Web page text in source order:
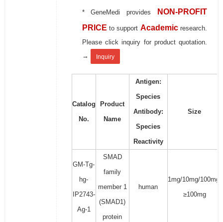
* GeneMedi provides
NON-PROFIT
PRICE to support Academic research.
Please click inquiry for product quotation.
→
Inquiry
Catalog
No.
Product
Name
Antigen:
Species
Antibody:
Species
Reactivity
Size
GM-Tg-
hg-
IP2743-
Ag-1
SMAD
family
member 1
(SMAD1)
protein
human
1mg/10mg/100mg/
≥100mg